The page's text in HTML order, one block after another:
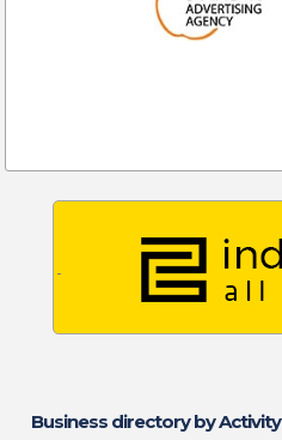
Business directory by Activity